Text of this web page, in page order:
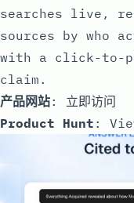
searches live,
sources by who
with a click-to-
claim.
产品网站: 立即访问
Product Hunt :